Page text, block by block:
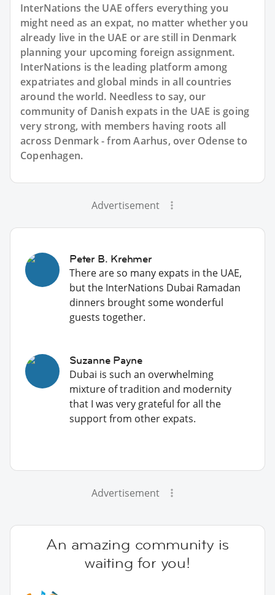
InterNations the UAE offers everything you
might need as an expat, no matter whether you
already live in the UAE or are still in Denmark
planning your upcoming foreign assignment.
InterNations is the leading platform among
expatriates and global minds in all countries
around the world. Needless to say, our
community of Danish expats in the UAE is going
very strong, with members having roots all
across Denmark - from Aarhus, over Odense to
Copenhagen.
Advertisement
Peter B. Krehmer
There are so many expats in the UAE,
but the InterNations Dubai Ramadan
dinners brought some wonderful
guests together.
Suzanne Payne
Dubai is such an overwhelming
mixture of tradition and modernity
that I was very grateful for all the
support from other expats.
Advertisement
An amazing community is
waiting for you!